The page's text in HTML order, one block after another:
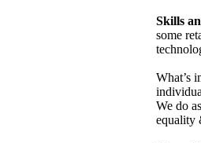
Skills
some
What’s
We do
equality